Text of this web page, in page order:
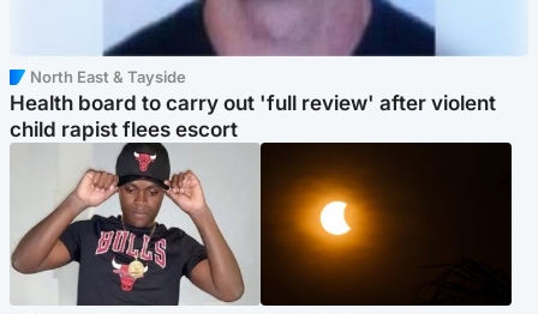
North East & Tayside
Health board to carry out 'full review' after violent
child rapist flees escort